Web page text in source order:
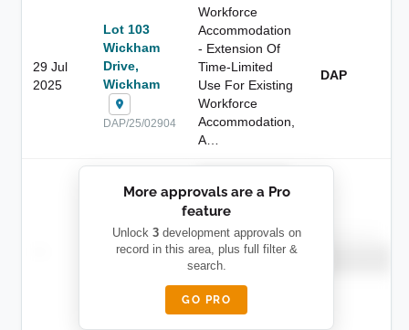
29 Jul
2025
Lot 103
Wickham
Drive,
Wickham
DAP/25/02904
Workforce
Accommodation
- Extension Of
Time-Limited
Use For Existing
Workforce
Accommodation,
A…
DAP
████████
████
████████
███████ ███
███████████
██ █
████████-
█████
████████
More approvals are a Pro
feature
Unlock 3development approvals on
record in this area, plus full filter &
search.
GO PRO